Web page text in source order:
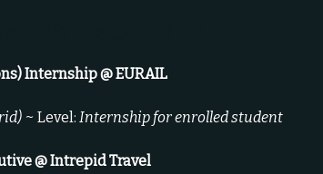
Internship @ EURAIL
~ Level: Internship for enrolled student
@ Intrepid Travel